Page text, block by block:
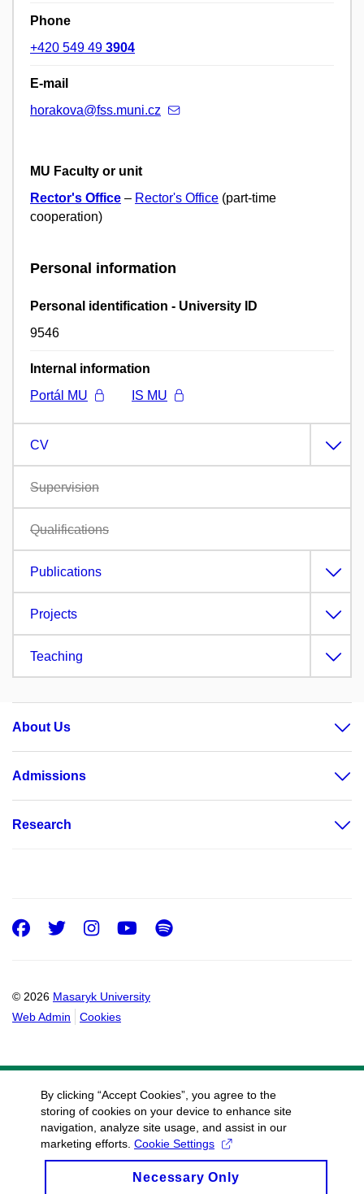
Phone
+420 549 49 3904
E-mail
horakova@fss.muni.cz
MU Faculty or unit
Rector's Office – Rector's Office (part-time
cooperation)
Personal information
Personal identification - University ID
9546
Internal information
Portál MU
IS MU
CV
Supervision
Qualifications
Publications
Projects
Teaching
About Us
Admissions
Research
© 2026 Masaryk University
Web Admin
Cookies
Facebook
Twitter
Instagram
Youtube
Spotify
By clicking “Accept Cookies”, you agree to the
storing of cookies on your device to enhance site
navigation, analyze site usage, and assist in our
marketing efforts. Cookie Settings
Necessary Only